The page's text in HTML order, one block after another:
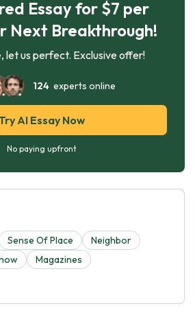
Essay for $7 per
Next Breakthrough!
let us perfect. Exclusive offer!
124experts online
AI Essay Now
No paying upfront
Sense Of Place
Neighbor
Magazines